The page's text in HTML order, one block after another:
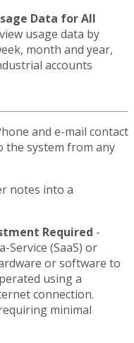
Data for All
usage data by
month and year,
accounts
and e-mail contact
the system from any
notes into a
Required -
Service (SaaS) or
or software to
using a
connection.
minimal